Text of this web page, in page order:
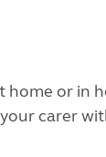
home or in
carer